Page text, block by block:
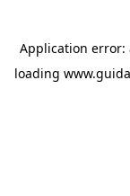
Application error:
loading